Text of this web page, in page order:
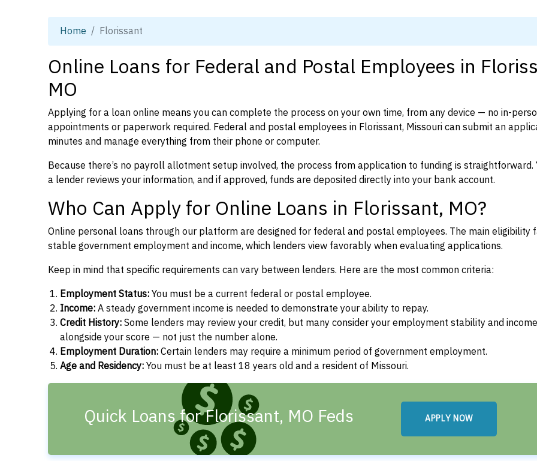
Home Florissant
Online Loans for Federal and Postal Employees in
MO
Applying for a loan online means you can complete the process on your own time, from any device — no in-
appointments or paperwork required. Federal and postal employees in Florissant, Missouri can submit an
minutes and manage everything from their phone or computer.
Because there’s no payroll allotment setup involved, the process from application to funding is straightforward.
a lender reviews your information, and if approved, funds are deposited directly into your bank account.
Who Can Apply for Online Loans in Florissant, MO?
Online personal loans through our platform are designed for federal and postal employees. The main eligibility
stable government employment and income, which lenders view favorably when evaluating applications.
Keep in mind that specific requirements can vary between lenders. Here are the most common criteria:
Employment Status:You must be a current federal or postal employee.
Income:A steady government income is needed to demonstrate your ability to repay.
Credit History:Some lenders may review your credit, but many consider your employment stability and income
alongside your score — not just the number alone.
Employment Duration:Certain lenders may require a minimum period of government employment.
Age and Residency:You must be at least 18 years old and a resident of Missouri.
Quick Loans for Florissant, MO Feds APPLY NOW